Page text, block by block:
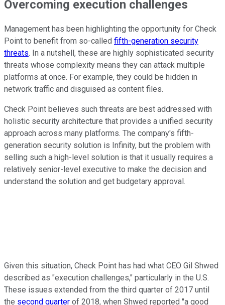
Overcoming execution challenges
Management has been highlighting the opportunity for Check
Point to benefit from so-called fifth-generation security
threats. In a nutshell, these are highly sophisticated security
threats whose complexity means they can attack multiple
platforms at once. For example, they could be hidden in
network traffic and disguised as content files.
Check Point believes such threats are best addressed with
holistic security architecture that provides a unified security
approach across many platforms. The company's fifth-
generation security solution is Infinity, but the problem with
selling such a high-level solution is that it usually requires a
relatively senior-level executive to make the decision and
understand the solution and get budgetary approval.
Given this situation, Check Point has had what CEO Gil Shwed
described as "execution challenges," particularly in the U.S.
These issues extended from the third quarter of 2017 until
the second quarter of 2018, when Shwed reported "a good